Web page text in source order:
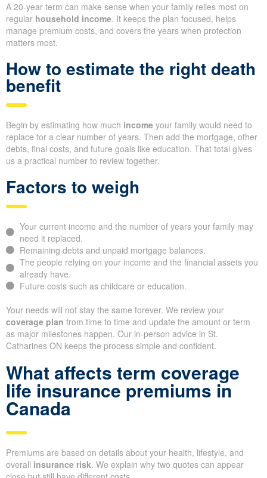
A 20-year term can make sense when your family relies most on
regular household income. It keeps the plan focused, helps
manage premium costs, and covers the years when protection
matters most.
How to estimate the right death
benefit
Begin by estimating how much income your family would need to
replace for a clear number of years. Then add the mortgage, other
debts, final costs, and future goals like education. That total gives
us a practical number to review together.
Factors to weigh
Your current income and the number of years your family may
need it replaced.
Remaining debts and unpaid mortgage balances.
The people relying on your income and the financial assets you
already have.
Future costs such as childcare or education.
Your needs will not stay the same forever. We review your
coverage plan from time to time and update the amount or term
as major milestones happen. Our in-person advice in St.
Catharines ON keeps the process simple and confident.
What affects term coverage
life insurance premiums in
Canada
Premiums are based on details about your health, lifestyle, and
overall insurance risk. We explain why two quotes can appear